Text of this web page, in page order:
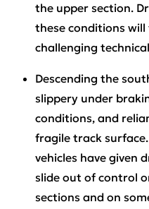
the upper section.
these conditions
challenging
Descending the
slippery under
conditions, and
fragile track
vehicles have given
slide out of control
sections and on